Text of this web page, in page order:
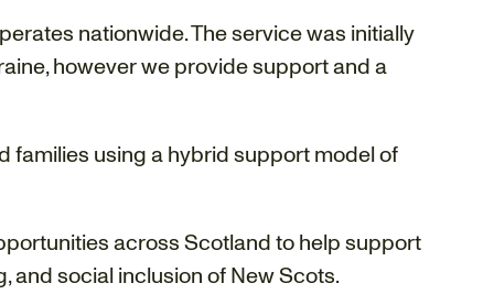
nationwide. The service was initially
however we provide support and a
families using a hybrid support model of
across Scotland to help support
and social inclusion of New Scots.